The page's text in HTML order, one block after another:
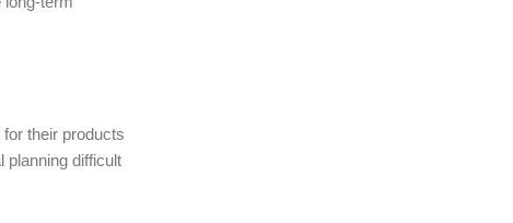
their products
planning difficult